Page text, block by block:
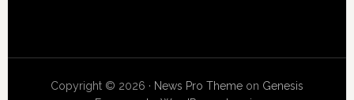
Copyright © 2026 · News Pro Themeon Genesis